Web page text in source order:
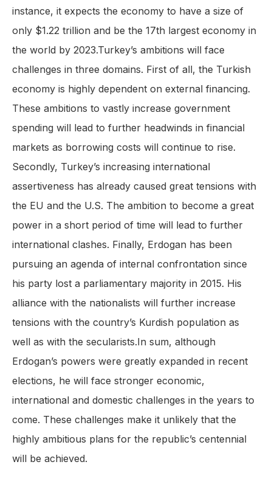
instance, it expects the economy to have a size of
only $1.22 trillion and be the 17th largest economy in
the world by 2023.Turkey’s ambitions will face
challenges in three domains. First of all, the Turkish
economy is highly dependent on external financing.
These ambitions to vastly increase government
spending will lead to further headwinds in financial
markets as borrowing costs will continue to rise.
Secondly, Turkey’s increasing international
assertiveness has already caused great tensions with
the EU and the U.S. The ambition to become a great
power in a short period of time will lead to further
international clashes. Finally, Erdogan has been
pursuing an agenda of internal confrontation since
his party lost a parliamentary majority in 2015. His
alliance with the nationalists will further increase
tensions with the country’s Kurdish population as
well as with the secularists.In sum, although
Erdogan’s powers were greatly expanded in recent
elections, he will face stronger economic,
international and domestic challenges in the years to
come. These challenges make it unlikely that the
highly ambitious plans for the republic’s centennial
will be achieved.